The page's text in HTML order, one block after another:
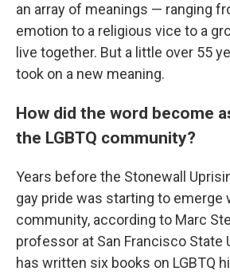
an array of meanings — ranging
emotion to a religious vice to a
live together. But a little over 55
took on a new meaning.
How did the word become
the LGBTQ community?
Years before the Stonewall
gay pride was starting to emerge
community, according to Marc
professor at San Francisco State
has written six books on LGBTQ